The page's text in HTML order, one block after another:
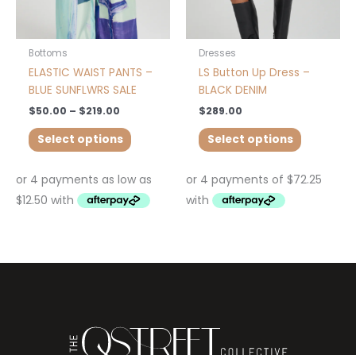
Bottoms
ELASTIC WAIST PANTS –
BLUE SUNFLWRS SALE
$50.00 – $219.00
Select options
on
the
page
Dresses
LS Button Up Dress –
BLACK DENIM
$289.00
Select options
page